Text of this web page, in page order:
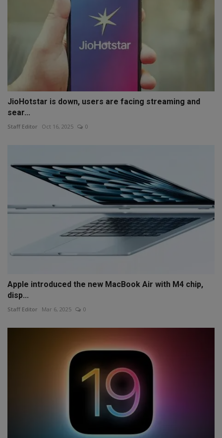
JioHotstar is down, users are facing streaming and
sear...
Staff Editor Oct 16, 2025 0
Apple introduced the new MacBook Air with M4 chip,
disp...
Staff Editor Mar 6, 2025 0